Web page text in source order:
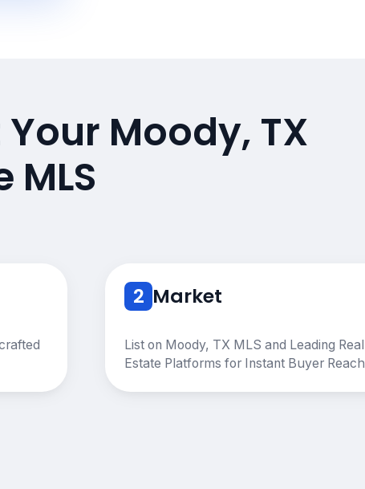
Moody, TX
MLS
2 Market
List on Moody, TX MLS and Leading Real
Estate Platforms for Instant Buyer Reach